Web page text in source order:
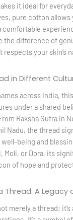
it ideal for
pure cotton allows
comfortable
the difference of
respects your skin’s
in Different
across India,
under a shared
Raksha Sutra in
Nadu, the thread
being and
Moli, or Dora, its
of hope and
Thread: A Legacy
merely a thread; it’s